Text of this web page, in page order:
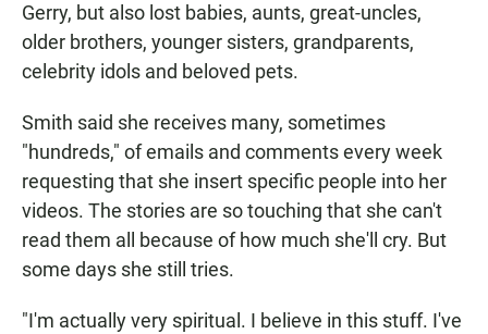
Gerry, but also lost babies, aunts, great-uncles,
older brothers, younger sisters, grandparents,
celebrity idols and beloved pets.
Smith said she receives many, sometimes
"hundreds," of emails and comments every week
requesting that she insert specific people into her
videos. The stories are so touching that she can't
read them all because of how much she'll cry. But
some days she still tries.
"I'm actually very spiritual. I believe in this stuff. I've